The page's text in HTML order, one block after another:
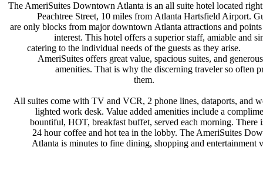
The AmeriSuites Downtown Atlanta is
Peachtree Street, 10 miles from
are only blocks from major downtown
interest. This hotel offers a
catering to the individual needs of
AmeriSuites offers great value,
amenities. That is why the
them.
All suites come with TV and VCR, 2
lighted work desk. Value added
bountiful, HOT, breakfast buffet,
24 hour coffee and hot tea in the
Atlanta is minutes to fine dining,
an all suite hotel located
Atlanta Hartsfield Airport.
Atlanta attractions and
superior staff, amiable and
the guests as they arise.
spacious suites, and
discerning traveler so often
phone lines, dataports, and
amenities include a
served each morning. There
lobby. The AmeriSuites
shopping and entertainment